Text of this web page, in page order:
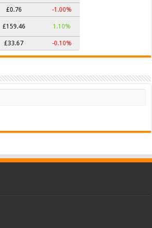
£0.76
-1.00%
£159.46 1.10%
£33.67 -0.10%